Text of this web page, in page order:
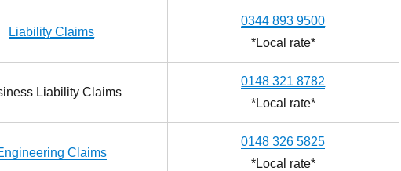
Liability Claims
0344 893 9500
*Local rate*
Liability Claims
0148 321 8782
*Local rate*
Claims
0148 326 5825
*Local rate*